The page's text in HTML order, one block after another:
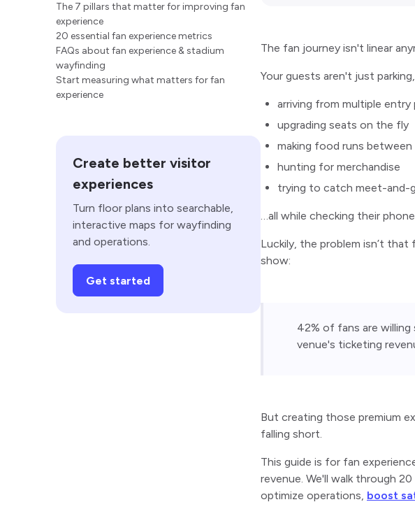
The 7 pillars that matter for improving fan
experience
20 essential fan experience metrics
FAQs about fan experience & stadium
wayfinding
Start measuring what matters for fan
experience
Create better visitor
experiences
Turn floor plans into searchable,
interactive maps for wayfinding
and operations.
Get started
The fan journey isn't linear
Your guests aren't just
arriving from multiple entry
upgrading seats on the fly
making food runs between
hunting for merchandise
trying to catch meet-and-
…all while checking their
Luckily, the problem isn’t
show:
42% of fans are
venue's ticketing
But creating those premium
falling short.
This guide is for fan
revenue. We'll walk through
optimize operations, boost